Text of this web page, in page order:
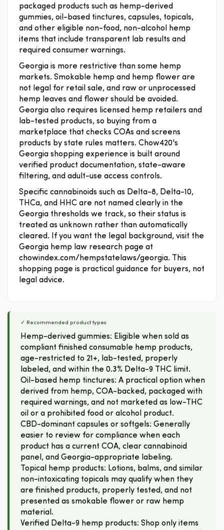
packaged products such as hemp-derived
gummies, oil-based tinctures, capsules, topicals,
and other eligible non-food, non-alcohol hemp
items that include transparent lab results and
required consumer warnings.
Georgia is more restrictive than some hemp
markets. Smokable hemp and hemp flower are
not legal for retail sale, and raw or unprocessed
hemp leaves and flower should be avoided.
Georgia also requires licensed hemp retailers and
lab-tested products, so buying from a
marketplace that checks COAs and screens
products by state rules matters. Chow420's
Georgia shopping experience is built around
verified product documentation, state-aware
filtering, and adult-use access controls.
Specific cannabinoids such as Delta-8, Delta-10,
THCa, and HHC are not named clearly in the
Georgia thresholds we track, so their status is
treated as unknown rather than automatically
cleared. If you want the legal background, visit the
Georgia hemp law research page at
chowindex.com/hempstatelaws/georgia. This
shopping page is practical guidance for buyers, not
legal advice.
✓ Recommended product types
Hemp-derived gummies: Eligible when sold as
compliant finished consumable hemp products,
age-restricted to 21+, lab-tested, properly
labeled, and within the 0.3% Delta-9 THC limit.
Oil-based hemp tinctures: A practical option when
derived from hemp, COA-backed, packaged with
required warnings, and not marketed as low-THC
oil or a prohibited food or alcohol product.
CBD-dominant capsules or softgels: Generally
easier to review for compliance when each
product has a current COA, clear cannabinoid
panel, and Georgia-appropriate labeling.
Topical hemp products: Lotions, balms, and similar
non-intoxicating topicals may qualify when they
are finished products, properly tested, and not
presented as smokable flower or raw hemp
material.
Verified Delta-9 hemp products: Shop only items